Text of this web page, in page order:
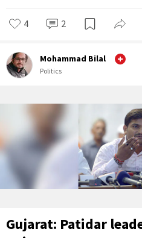
4 2
Mohammad Bilal
Politics
Gujarat: Patidar